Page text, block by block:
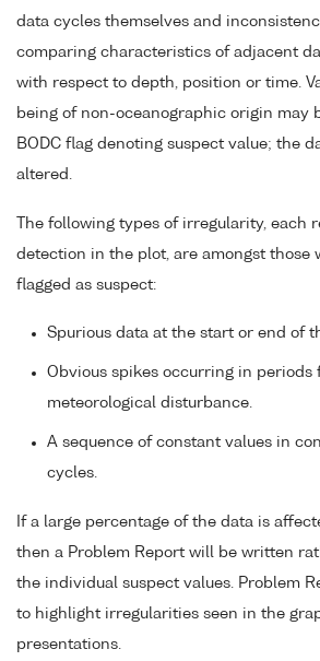
data cycles themselves and
comparing characteristics of adjacent
with respect to depth, position or time.
being of non-oceanographic origin may
BODC flag denoting suspect value; the
altered.
The following types of irregularity, each
detection in the plot, are amongst those
flagged as suspect:
Spurious data at the start or end of
Obvious spikes occurring in periods
meteorological disturbance.
A sequence of constant values in
cycles.
If a large percentage of the data is
then a Problem Report will be written
the individual suspect values. Problem
to highlight irregularities seen in the
presentations.